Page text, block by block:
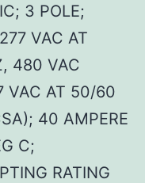
3 POLE;
VAC AT
480 VAC
VAC AT 50/60
40 AMPERE
C;
RATING